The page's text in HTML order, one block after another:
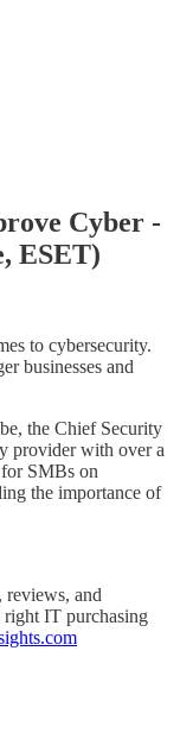
Cyber -
ESET)
to cybersecurity.
businesses and
the Chief Security
provider with over a
SMBs on
the importance of
reviews, and
right IT purchasing